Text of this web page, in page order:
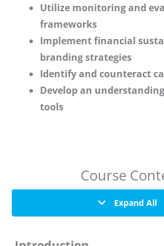
Utilize monitoring and
frameworks
Implement financial
branding strategies
Identify and counteract
Develop an
tools
Course
Expand All